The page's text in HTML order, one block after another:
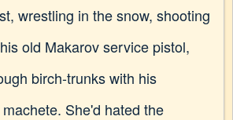
wrestling in the snow, shooting
old Makarov service pistol,
birch-trunks with his
She'd hated the